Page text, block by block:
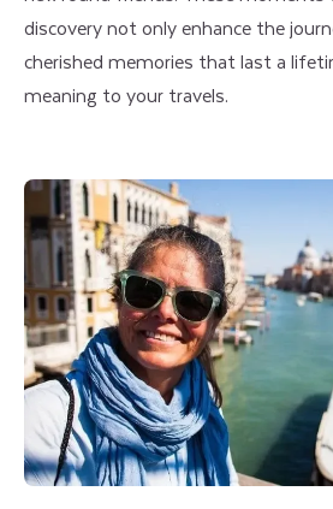
discovery not only enhance the
cherished memories that last a
meaning to your travels.